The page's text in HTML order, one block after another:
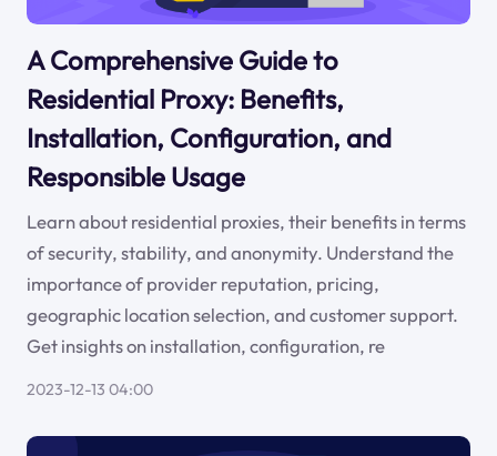
A Comprehensive Guide to
Residential Proxy: Benefits,
Installation, Configuration, and
Responsible Usage
Learn about residential proxies, their benefits in terms
of security, stability, and anonymity. Understand the
importance of provider reputation, pricing,
geographic location selection, and customer support.
Get insights on installation, configuration, re
2023-12-13 04:00